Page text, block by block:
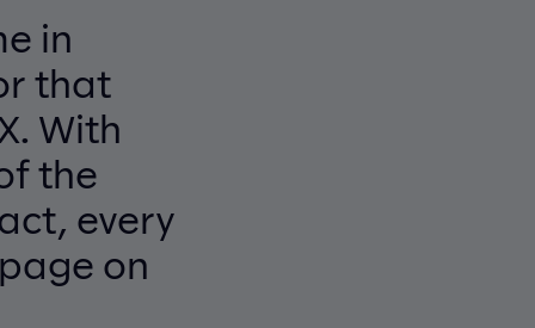
in
that
With
the
every
on